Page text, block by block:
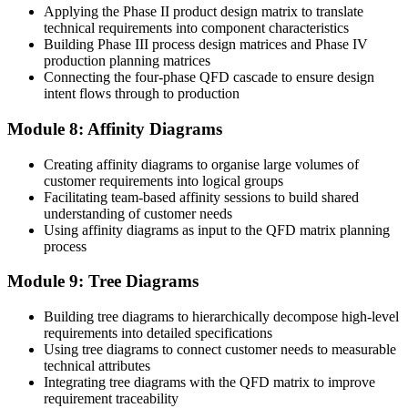
Applying the Phase II product design matrix to translate
technical requirements into component characteristics
Building Phase III process design matrices and Phase IV
production planning matrices
Connecting the four-phase QFD cascade to ensure design
intent flows through to production
Module 8: Affinity Diagrams
Creating affinity diagrams to organise large volumes of
customer requirements into logical groups
Facilitating team-based affinity sessions to build shared
understanding of customer needs
Using affinity diagrams as input to the QFD matrix planning
process
Module 9: Tree Diagrams
Building tree diagrams to hierarchically decompose high-level
requirements into detailed specifications
Using tree diagrams to connect customer needs to measurable
technical attributes
Integrating tree diagrams with the QFD matrix to improve
requirement traceability